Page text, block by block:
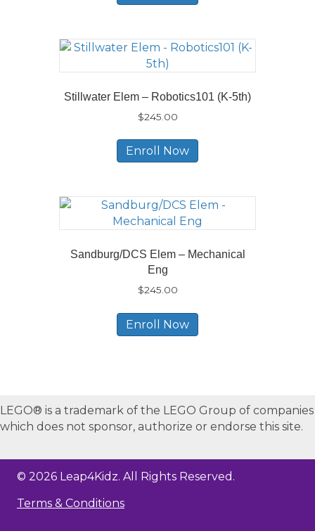
Stillwater Elem – Robotics101 (K-5th)
$245.00
Enroll Now
Sandburg/DCS Elem – Mechanical
Eng
$245.00
Enroll Now
LEGO® is a trademark of the LEGO Group of companies
which does not sponsor, authorize or endorse this site.
© 2026 Leap4Kidz. All Rights Reserved.
Terms & Conditions